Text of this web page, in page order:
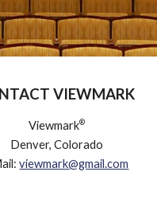
VIEWMARK
Viewmark®
Denver, Colorado
viewmark@gmail.com